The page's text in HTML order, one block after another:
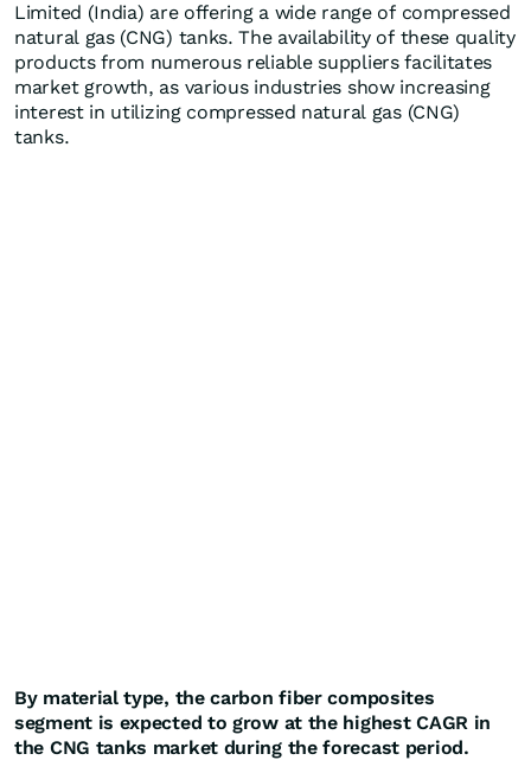
Limited (India) are offering a wide range of compressed
natural gas (CNG) tanks. The availability of these quality
products from numerous reliable suppliers facilitates
market growth, as various industries show increasing
interest in utilizing compressed natural gas (CNG)
tanks.
By material type, the carbon fiber composites
segment is expected to grow at the highest CAGR in
the CNG tanks market during the forecast period.